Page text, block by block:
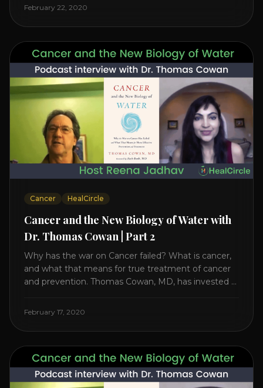
level increases it can create a tear leading to heart
February 22, 2020
Cancer HealCircle
Cancer and the New Biology of Water with
Dr. Thomas Cowan | Part 2
Why has the war on Cancer failed? What is cancer,
and what that means for true treatment of cancer
and prevention. Thomas Cowan, MD, has invested a
reveals it in his book. It’s clear that the trillions
the cancer industry [...]
February 17, 2020